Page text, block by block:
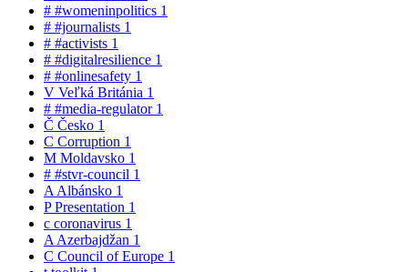
# #womeninpolitics 1
# #journalists 1
# #activists 1
# #digitalresilience 1
# #onlinesafety 1
V Veľká Británia 1
# #media-regulator 1
Č Česko 1
C Corruption 1
M Moldavsko 1
# #stvr-council 1
A Albánsko 1
PPresentation 1
c coronavirus 1
A Azerbajdžan 1
C Council of Europe 1